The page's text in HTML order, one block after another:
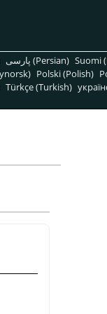
پارسی (Persian) Suomi
Polski (Polish)
Türkçe (Turkish)